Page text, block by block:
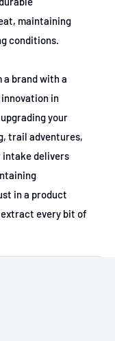
maintaining
conditions.
a brand with a
in
your
trail adventures,
intake delivers
in a product
every bit of